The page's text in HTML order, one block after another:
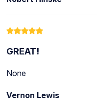
GREAT!
None
Vernon Lewis